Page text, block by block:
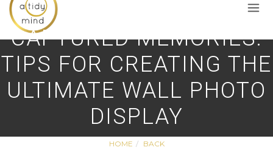
CAPTURED MEMORIES:
TIPS FOR CREATING THE
ULTIMATE WALL PHOTO
DISPLAY
HOME BACK